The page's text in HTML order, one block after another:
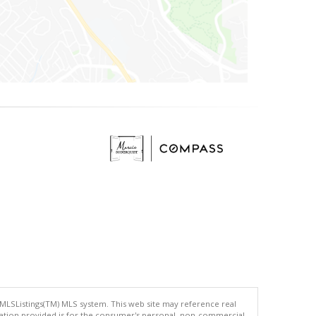
MLS system. This web site may reference real